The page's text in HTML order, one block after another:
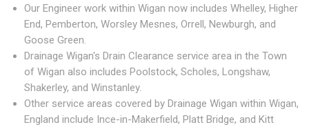
Our Engineer work within Wigan now includes Whelley, Higher
End, Pemberton, Worsley Mesnes, Orrell, Newburgh, and
Goose Green.
Drainage Wigan's Drain Clearance service area in the Town
of Wigan also includes Poolstock, Scholes, Longshaw,
Shakerley, and Winstanley.
Other service areas covered by Drainage Wigan within Wigan,
England include Ince-in-Makerfield, Platt Bridge, and Kitt